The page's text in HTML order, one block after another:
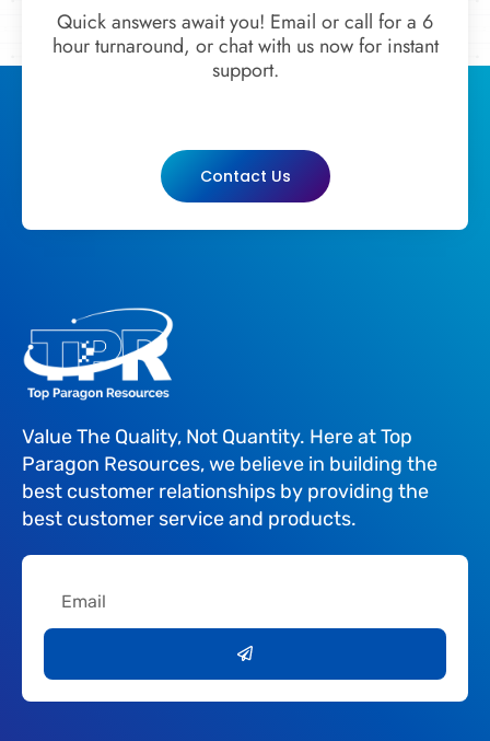
Quick answers await you! Email or call for a 6
hour turnaround, or chat with us now for instant
support.
Contact Us
Value The Quality, Not Quantity. Here at Top
Paragon Resources, we believe in building the
best customer relationships by providing the
best customer service and products.